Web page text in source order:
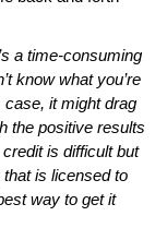
a time-consuming
know what you’re
case, it might drag
the positive results
is difficult but
is licensed to
way to get it